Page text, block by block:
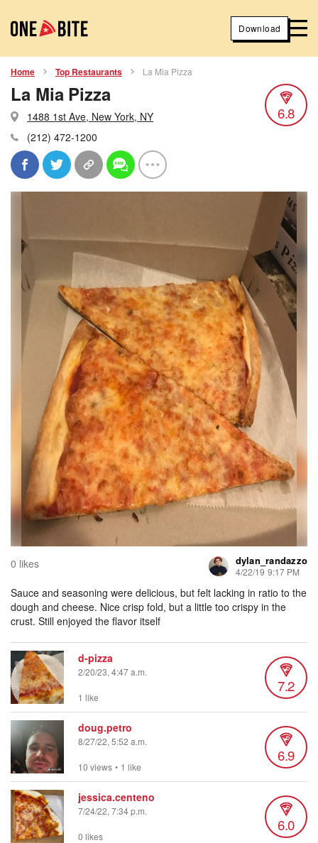
Download
Home Top Restaurants La Mia Pizza
La Mia Pizza
1488 1st Ave, New York, NY
(212) 472-1200
6.8
0 likes dylan_randazzo
4/22/19 9:17 PM
Sauce and seasoning were delicious, but felt lacking in ratio to the
dough and cheese. Nice crisp fold, but a little too crispy in the
crust. Still enjoyed the flavor itself
d-pizza
2/20/23, 4:47 a.m.
7.2
1 like
doug.petro
8/27/22, 5:52 a.m.
6.9
10 views • 1 like
jessica.centeno
7/24/22, 7:34 p.m.
6.0
0 likes